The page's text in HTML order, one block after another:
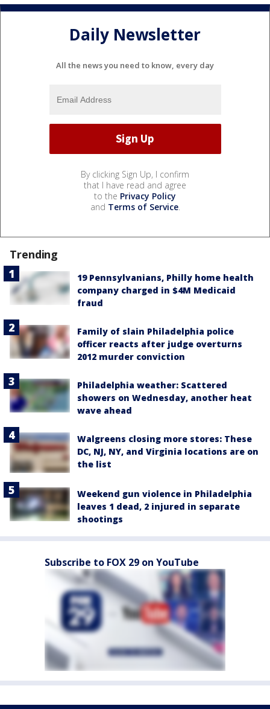
Daily Newsletter
All the news you need to know, every day
By clicking Sign Up, I confirm
that I have read and agree
to the Privacy Policy
and Terms of Service.
Trending
19 Pennsylvanians, Philly home health
company charged in $4M Medicaid
fraud
Family of slain Philadelphia police
officer reacts after judge overturns
2012 murder conviction
Philadelphia weather: Scattered
showers on Wednesday, another heat
wave ahead
Walgreens closing more stores: These
DC, NJ, NY, and Virginia locations are on
the list
Weekend gun violence in Philadelphia
leaves 1 dead, 2 injured in separate
shootings
Subscribe to FOX 29 on YouTube